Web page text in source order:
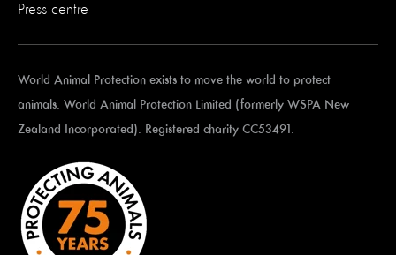
Press centre
World Animal Protection exists to move the world to protect
animals. World Animal Protection Limited (formerly WSPA New
Zealand Incorporated). Registered charity CC53491.